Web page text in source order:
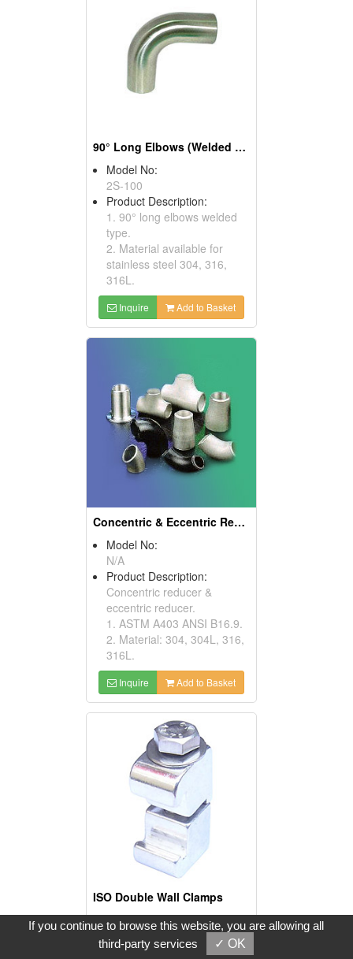
90° Long Elbows (Welded Type)
Model No:
2S-100
Product Description:
1. 90° long elbows welded
type.
2. Material available for
stainless steel 304, 316,
316L.
Inquire Add to Basket
Concentric & Eccentric Reducers
Model No:
N/A
Product Description:
Concentric reducer &
eccentric reducer.
1. ASTM A403 ANSI B16.9.
2. Material: 304, 304L, 316,
316L.
Inquire Add to Basket
ISO Double Wall Clamps
Model No:
IDC-AL-63
Product Description:
If you continue to browse this website, you are allowing all
third-party services
✓ OK